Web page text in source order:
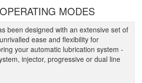
MODES
been designed with an extensive set of
ease and flexibility for
your automatic lubrication system -
injector, progressive or dual line